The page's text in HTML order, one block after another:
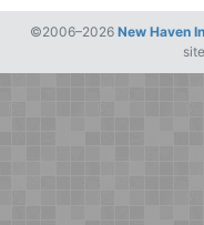
©2006–2026 New Haven